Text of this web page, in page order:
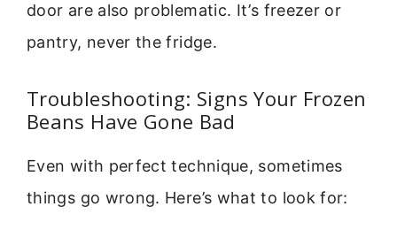
door are also problematic. It’s freezer or
pantry, never the fridge.
Troubleshooting: Signs Your Frozen
Beans Have Gone Bad
Even with perfect technique, sometimes
things go wrong. Here’s what to look for: